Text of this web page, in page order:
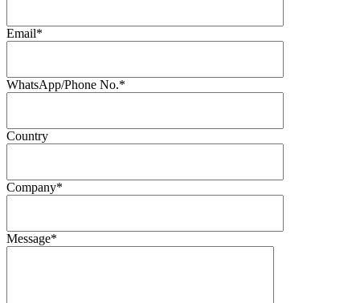
Email*
WhatsApp/Phone No.*
Country
Company*
Message*